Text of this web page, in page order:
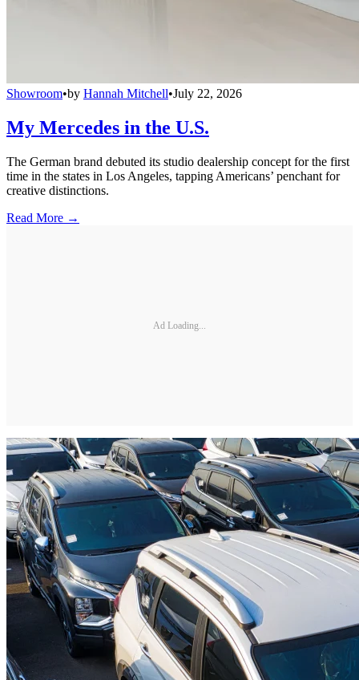
Showroom•by Hannah Mitchell•July 22, 2026
My Mercedes in the U.S.
The German brand debuted its studio dealership concept for the first
time in the states in Los Angeles, tapping Americans’ penchant for
creative distinctions.
Read More →
Ad Loading...